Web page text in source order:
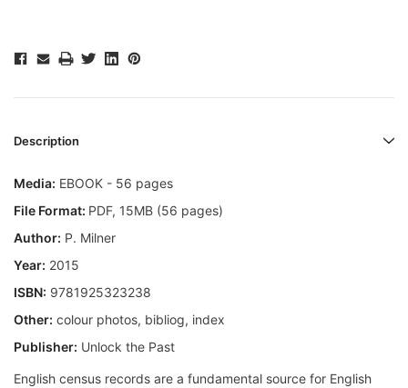
Description
Media: EBOOK - 56 pages
File Format: PDF, 15MB (56 pages)
Author: P. Milner
Year: 2015
ISBN: 9781925323238
Other: colour photos, bibliog, index
Publisher: Unlock the Past
English census records are a fundamental source for English